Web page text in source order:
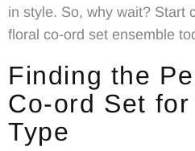
in style. So, why wait? Start
floral co-ord set ensemble
Finding the
Co-ord Set for
Type